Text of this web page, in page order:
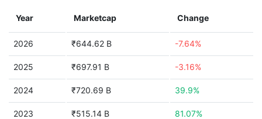
Year Marketcap Change
2026 ₹644.62 B -7.64%
2025 ₹697.91 B -3.16%
2024 ₹720.69 B 39.9%
2023 ₹515.14 B 81.07%